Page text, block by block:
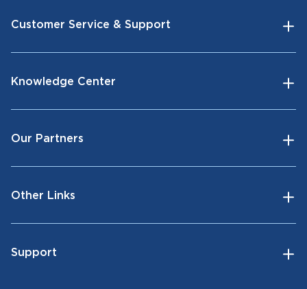
Customer Service & Support
Knowledge Center
Our Partners
Other Links
Support